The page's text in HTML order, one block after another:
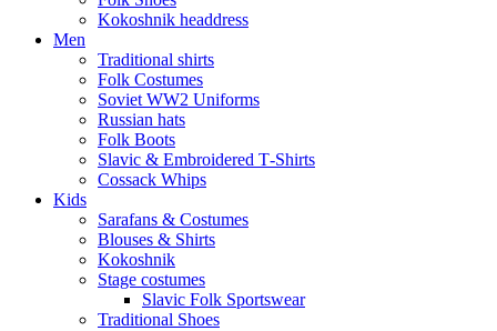
Kokoshnik headdress
Men
Traditional shirts
Folk Costumes
Soviet WW2 Uniforms
Russian hats
Folk Boots
Slavic & Embroidered T‑Shirts
Cossack Whips
Kids
Sarafans & Costumes
Blouses & Shirts
Kokoshnik
Stage costumes
Slavic Folk Sportswear
Traditional Shoes